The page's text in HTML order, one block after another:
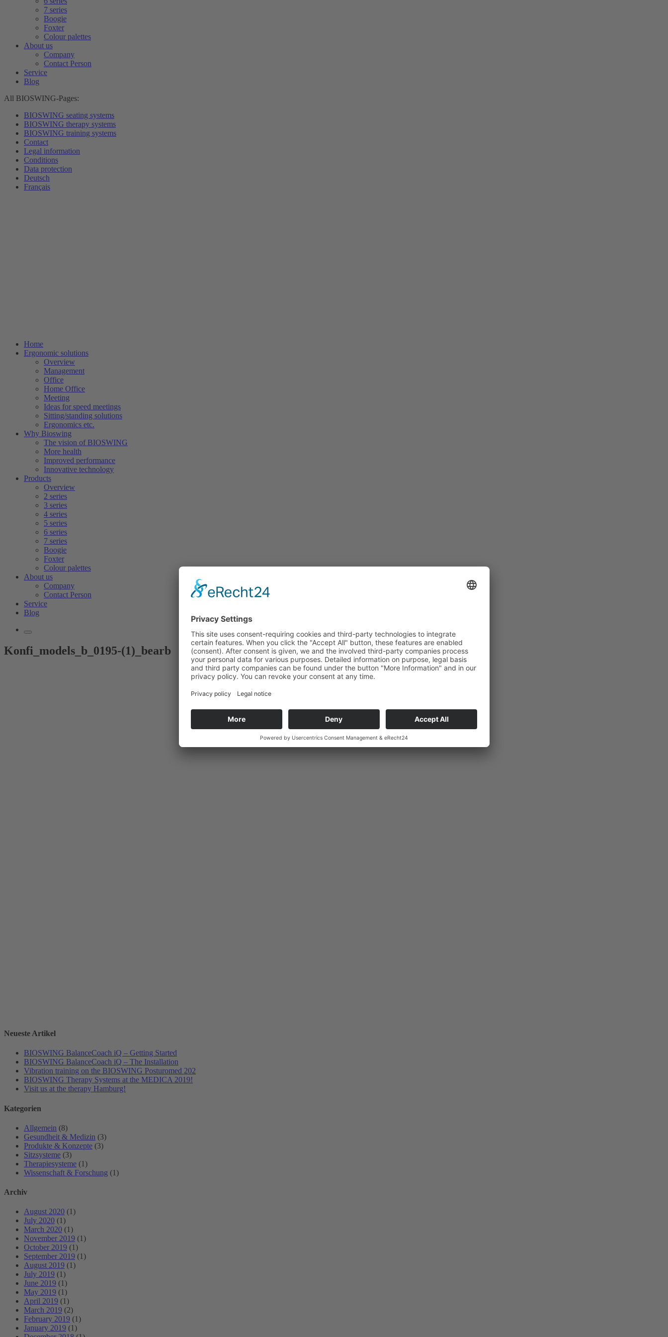
7 series
Boogie
Foxter
Colour palettes
About us
Company
Contact Person
Service
Blog
All BIOSWING-Pages:
BIOSWING seating systems
BIOSWING therapy systems
BIOSWING training systems
Contact
Legal information
Conditions
Data protection
Deutsch
Français
Home
Ergonomic solutions
Overview
Management
Office
Home Office
Meeting
Ideas for speed meetings
Sitting/standing solutions
Ergonomics etc.
Why Bioswing
The vision of BIOSWING
More health
Improved performance
Innovative technology
Products
Overview
2 series
3 series
4 series
5 series
6 series
7 series
Boogie
Foxter
Colour palettes
About us
Company
Contact Person
Service
Blog
Konfi_models_b_0195-(1)_bearb
Neueste Artikel
BIOSWING BalanceCoach iQ – Getting Started
BIOSWING BalanceCoach iQ – The Installation
Vibration training on the BIOSWING Posturomed 202
BIOSWING Therapy Systems at the MEDICA 2019!
Visit us at the therapy Hamburg!
Kategorien
Allgemein (8)
Gesundheit & Medizin (3)
Produkte & Konzepte (3)
Sitzsysteme (3)
Therapiesysteme (1)
Wissenschaft & Forschung (1)
Archiv
August 2020 (1)
July 2020 (1)
March 2020 (1)
November 2019 (1)
October 2019 (1)
September 2019 (1)
August 2019 (1)
July 2019 (1)
June 2019 (1)
May 2019 (1)
April 2019 (1)
March 2019 (2)
February 2019 (1)
January 2019 (1)